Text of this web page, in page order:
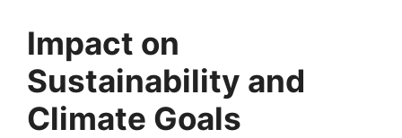
Impact on
Sustainability and
Climate Goals